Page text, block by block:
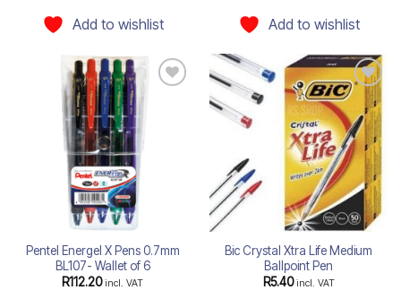
Add to wishlist Add to wishlist
Pentel Energel X Pens 0.7mm
BL107- Wallet of 6
R112.20 incl. VAT
Add to
wishlist
Bic Crystal Xtra Life Medium
Ballpoint Pen
R5.40 incl. VAT